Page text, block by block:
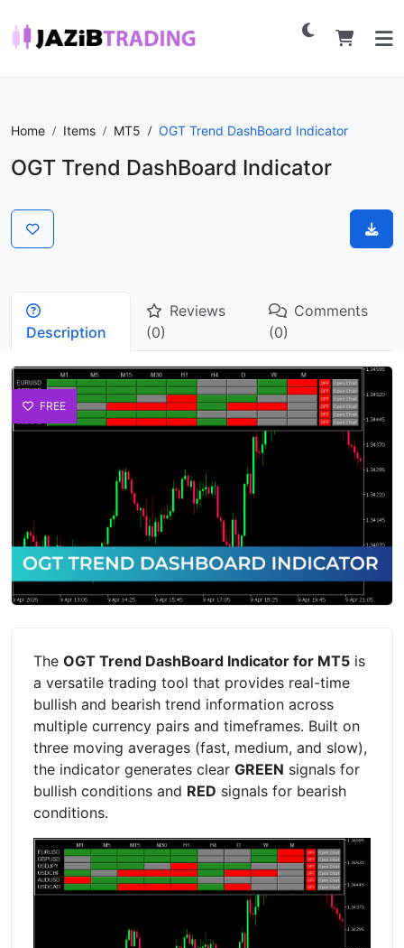
Home Items MT5 OGT Trend DashBoard Indicator
OGT Trend DashBoard Indicator
Description
Reviews
(0)
Comments
(0)
FREE
The OGT Trend DashBoard Indicator for MT5 is
a versatile trading tool that provides real-time
bullish and bearish trend information across
multiple currency pairs and timeframes. Built on
three moving averages (fast, medium, and slow),
the indicator generates clear GREEN signals for
bullish conditions and RED signals for bearish
conditions.